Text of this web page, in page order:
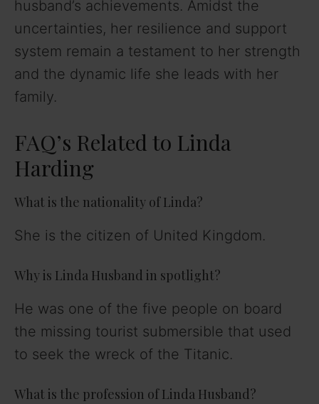
husband’s achievements. Amidst the
uncertainties, her resilience and support
system remain a testament to her strength
and the dynamic life she leads with her
family.
FAQ’s Related to Linda
Harding
What is the nationality of Linda?
She is the citizen of United Kingdom.
Why is Linda Husband in spotlight?
He was one of the five people on board
the missing tourist submersible that used
to seek the wreck of the Titanic.
What is the profession of Linda Husband?